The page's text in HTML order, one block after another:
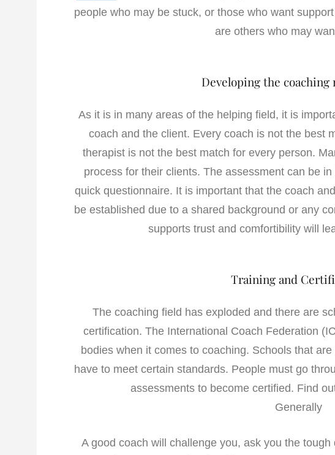
people who may be stuck, or those who want
are others who may
Developing the
As it is in many areas of the helping field, it is
coach and the client. Every coach is not the best
therapist is not the best match for every person.
process for their clients. The assessment can be
quick questionnaire. It is important that the coach
be established due to a shared background or any
supports trust and comfortibility will
Training and
The coaching field has exploded and there are
certification. The International Coach Federation
bodies when it comes to coaching. Schools that
have to meet certain standards. People must go
assessments to become certified. Find
Generally
A good coach will challenge you, ask you the